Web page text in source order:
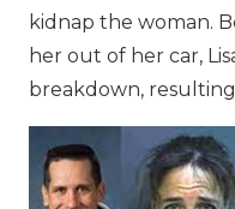
kidnap the woman.
her out of her car,
breakdown,